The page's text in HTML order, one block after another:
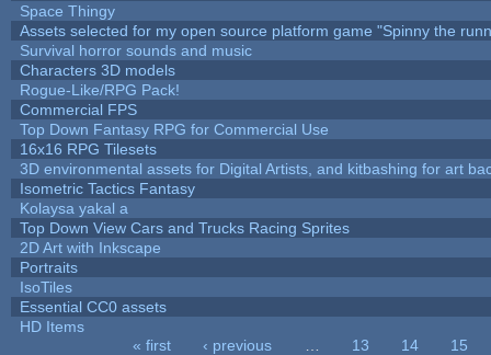
Space Thingy
Assets selected for my open source platform game "Spinny the
Survival horror sounds and music
Characters 3D models
Rogue-Like/RPG Pack!
Commercial FPS
Top Down Fantasy RPG for Commercial Use
16x16 RPG Tilesets
3D environmental assets for Digital Artists, and kitbashing for art
Isometric Tactics Fantasy
Kolaysa yakal a
Top Down View Cars and Trucks Racing Sprites
2D Art with Inkscape
Portraits
IsoTiles
Essential CC0 assets
HD Items
« first ‹ previous 13 14
15